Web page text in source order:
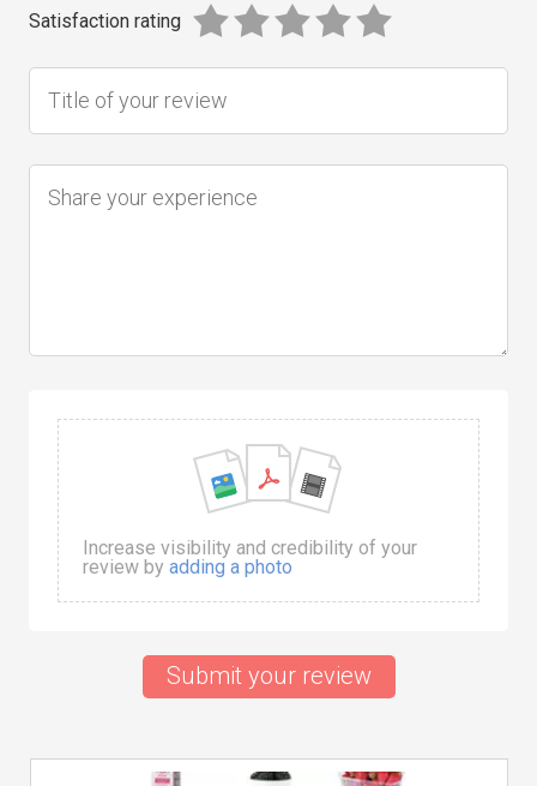
Satisfaction rating
Increase visibility and credibility of your
review by adding a photo
Submit your review